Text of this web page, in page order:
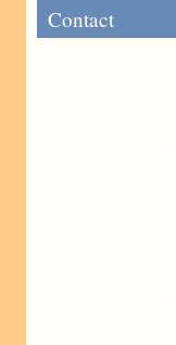
Contact